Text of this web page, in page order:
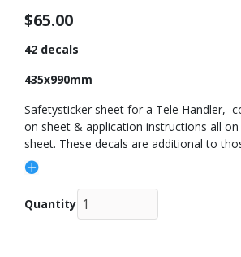
$65.00
42 decals
435x990mm
Safetysticker sheet for a Tele Handler,
on sheet & application instructions all
sheet. These decals are additional to
Quantity